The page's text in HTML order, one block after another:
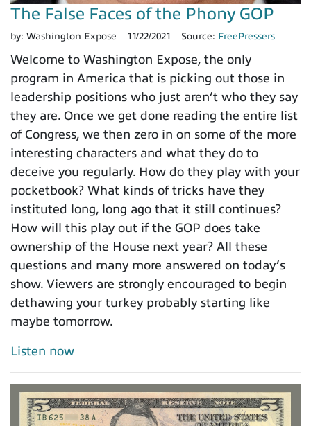
The False Faces of the Phony GOP
by: Washington Expose 11/22/2021 Source: FreePressers
Welcome to Washington Expose, the only
program in America that is picking out those in
leadership positions who just aren’t who they say
they are. Once we get done reading the entire list
of Congress, we then zero in on some of the more
interesting characters and what they do to
deceive you regularly. How do they play with your
pocketbook? What kinds of tricks have they
instituted long, long ago that it still continues?
How will this play out if the GOP does take
ownership of the House next year? All these
questions and many more answered on today’s
show. Viewers are strongly encouraged to begin
dethawing your turkey probably starting like
maybe tomorrow.
Listen now